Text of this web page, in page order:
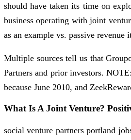
should have taken its time on
business operating with joint
as an example vs. passive
Multiple sources tell us that
Partners and prior investors.
because June 2010, and
What Is A Joint Venture?
social venture partners portland